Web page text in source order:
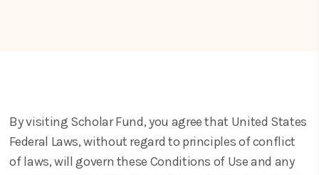
By visiting Scholar Fund, you agree that United States
Federal Laws, without regard to principles of conflict
of laws, will govern these Conditions of Use and any